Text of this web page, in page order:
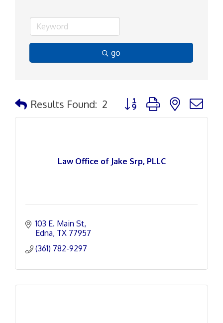
go
Results Found: 2 Button group with nested
Law Office of Jake Srp, PLLC
103 E. Main St
Edna TX 77957
(361) 782-9297